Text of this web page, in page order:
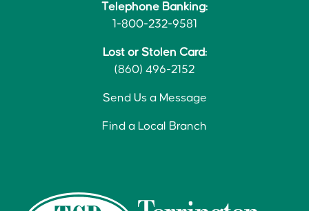
Telephone Banking:
1-800-232-9581
Lost or Stolen Card:
(860) 496-2152
Send Us a Message
Find a Local Branch